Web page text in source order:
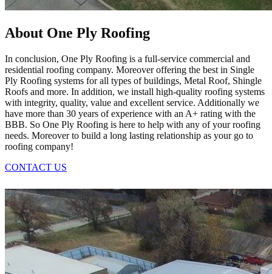
About One Ply Roofing
In conclusion, One Ply Roofing is a full-service commercial and
residential roofing company. Moreover offering the best in Single
Ply Roofing systems for all types of buildings, Metal Roof, Shingle
Roofs and more. In addition, we install high-quality roofing systems
with integrity, quality, value and excellent service. Additionally we
have more than 30 years of experience with an A+ rating with the
BBB. So One Ply Roofing is here to help with any of your roofing
needs. Moreover to build a long lasting relationship as your go to
roofing company!
CONTACT US